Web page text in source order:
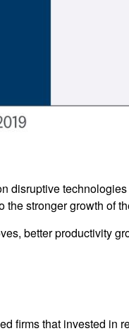
disruptive
stronger growth of
better productivity
firms that invested in